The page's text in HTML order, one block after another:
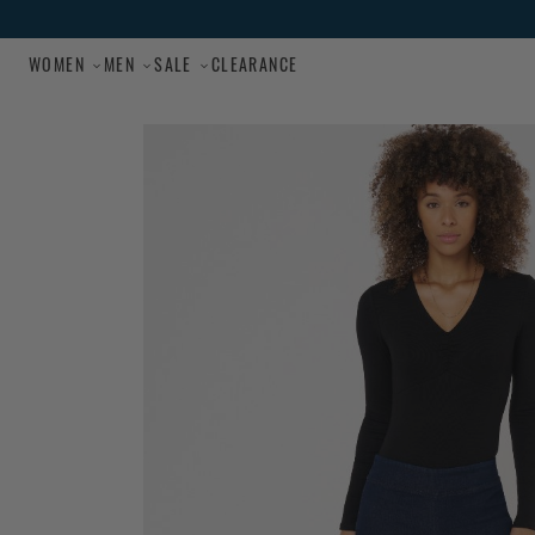
WOMEN MEN SALE CLEARANCE